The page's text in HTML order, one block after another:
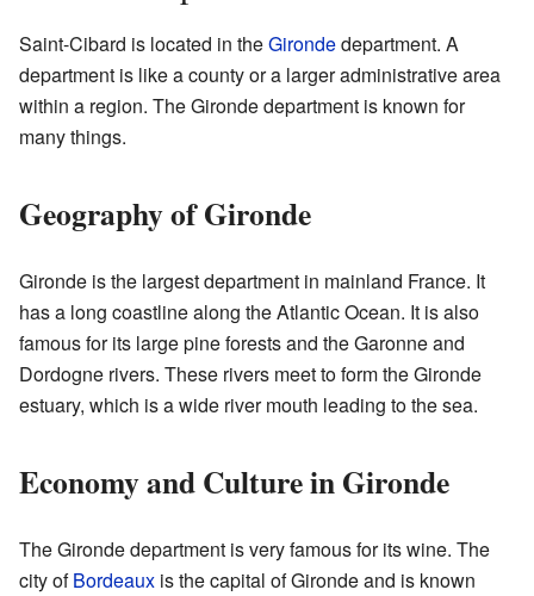
Saint-Cibard is located in theGirondedepartment. A
department is like a county or a larger administrative area
within a region. The Gironde department is known for
many things.
Geography of Gironde
Gironde is the largest department in mainland France. It
has a long coastline along the Atlantic Ocean. It is also
famous for its large pine forests and the Garonne and
Dordogne rivers. These rivers meet to form the Gironde
estuary, which is a wide river mouth leading to the sea.
Economy and Culture in Gironde
The Gironde department is very famous for its wine. The
city ofBordeaux is the capital of Gironde and is known